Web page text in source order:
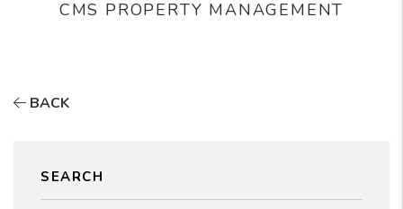
CMS PROPERTY MANAGEMENT
BACK
SEARCH